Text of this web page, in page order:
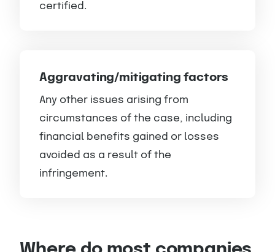
certified.
Aggravating/mitigating factors
Any other issues arising from
circumstances of the case, including
financial benefits gained or losses
avoided as a result of the
infringement.